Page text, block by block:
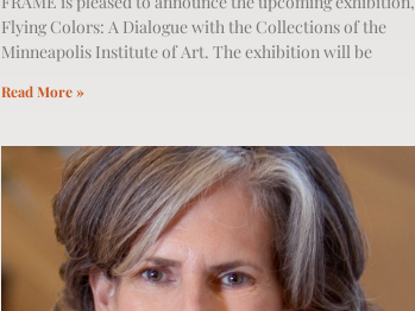
Flying Colors: A Dialogue with the Collections of the
Minneapolis Institute of Art. The exhibition will be
Read More »